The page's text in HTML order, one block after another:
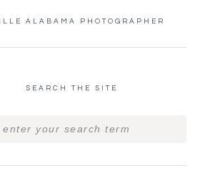
ALABAMA PHOTOGRAPHER
SEARCH THE SITE